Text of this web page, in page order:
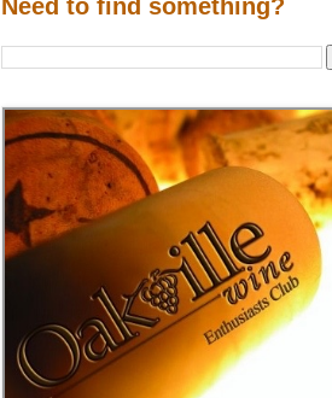
Need to find something?